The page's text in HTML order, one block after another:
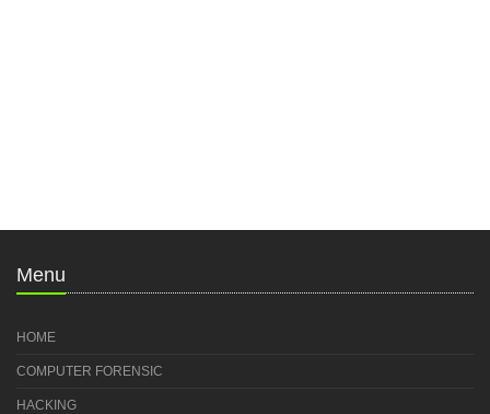
Menu
HOME
COMPUTER FORENSIC
HACKING